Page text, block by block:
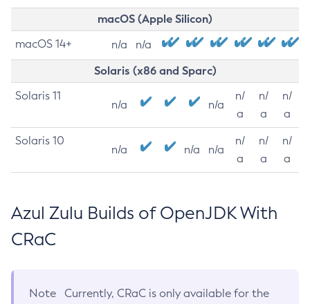
macOS (Apple Silicon)
macOS 14+ n/a n/a
Solaris (x86 and Sparc)
Solaris 11
n/a n/a
n/
a
n/
a
n/
a
Solaris 10
n/a n/a n/a
n/
a
n/
a
n/
a
Azul Zulu Builds of OpenJDK With
CRaC
Note
Currently, CRaC is only available for the